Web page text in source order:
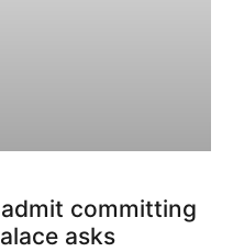
admit committing
asks